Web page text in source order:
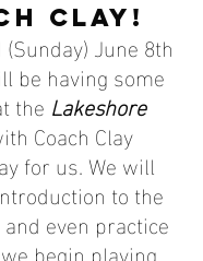
CLAY!
June 8th
be having some
the Lakeshore
Coach Clay
for us. We will
to the
even practice
begin playing.